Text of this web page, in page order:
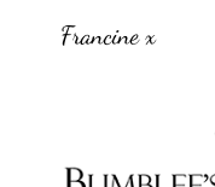
Francine x